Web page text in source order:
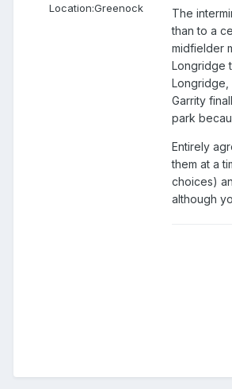
Location:Greenock
The
than to a
midfielder
Longridge
Garrity
park
Entirely
them at a
choices)
although